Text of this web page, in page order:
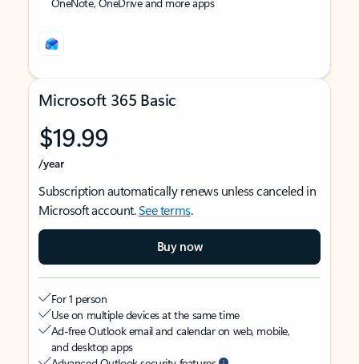
Microsoft 365 Basic
$19.99
/year
Subscription automatically renews unless canceled in
Microsoft account.See terms.
Buy now
For 1 person
Use on multiple devices at the same time
Ad-free Outlook email and calendar on web, mobile,
and desktop apps